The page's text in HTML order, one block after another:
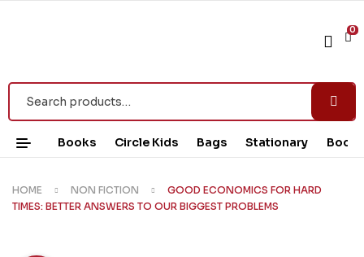
0
Books Circle Kids Bags Stationary Book
HOME NON FICTION
GOOD ECONOMICS FOR HARD
TIMES: BETTER ANSWERS TO OUR BIGGEST PROBLEMS